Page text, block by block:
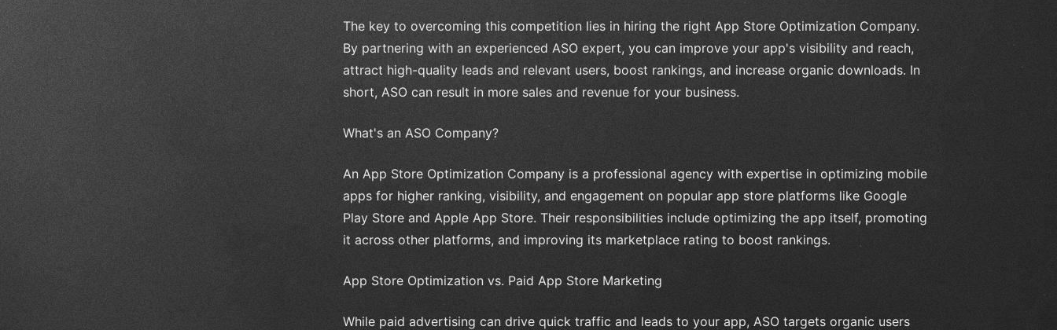
The key to overcoming this competition lies in hiring the right App Store Optimization Company.
By partnering with an experienced ASO expert, you can improve your app's visibility and reach,
attract high-quality leads and relevant users, boost rankings, and increase organic downloads. In
short, ASO can result in more sales and revenue for your business.
What's an ASO Company?
An App Store Optimization Company is a professional agency with expertise in optimizing mobile
apps for higher ranking, visibility, and engagement on popular app store platforms like Google
Play Store and Apple App Store. Their responsibilities include optimizing the app itself, promoting
it across other platforms, and improving its marketplace rating to boost rankings.
App Store Optimization vs. Paid App Store Marketing
While paid advertising can drive quick traffic and leads to your app, ASO targets organic users